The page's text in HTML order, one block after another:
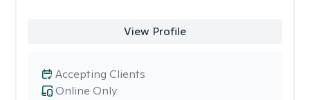
View Profile
Online Only
Accepting Clients